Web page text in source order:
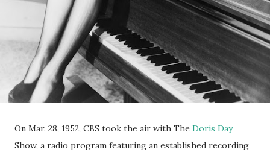
On Mar. 28, 1952, CBS took the air with The Doris Day
Show, a radio program featuring an established recording